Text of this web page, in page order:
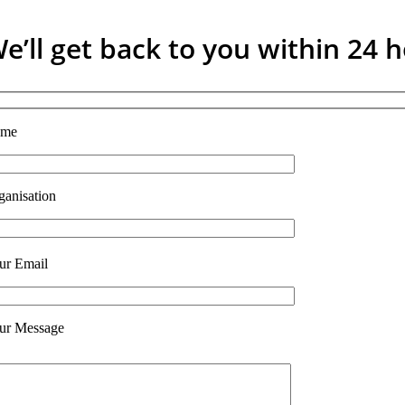
get back to you within 24
Email
Message